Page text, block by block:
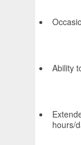
Ability
hours/